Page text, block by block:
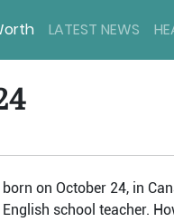
LATEST NEWS
on October 24, in
school teacher.